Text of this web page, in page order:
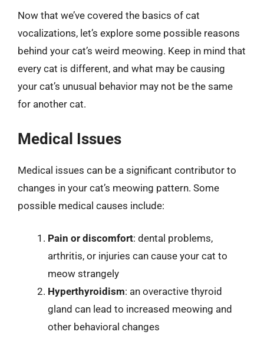
Now that we’ve covered the basics of cat
vocalizations, let’s explore some possible reasons
behind your cat’s weird meowing. Keep in mind that
every cat is different, and what may be causing
your cat’s unusual behavior may not be the same
for another cat.
Medical Issues
Medical issues can be a significant contributor to
changes in your cat’s meowing pattern. Some
possible medical causes include:
Pain or discomfort: dental problems,
arthritis, or injuries can cause your cat to
meow strangely
Hyperthyroidism: an overactive thyroid
gland can lead to increased meowing and
other behavioral changes